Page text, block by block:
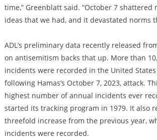
time,” Greenblatt said. “October 7 shattered
ideas that we had, and it devastated norms
ADL’s preliminary data recently released
on antisemitism backs that up. More than
incidents were recorded in the United
following Hamas’s October 7, 2023, attack.
highest number of annual incidents ever
started its tracking program in 1979. It also
threefold increase from the previous year,
incidents were recorded.